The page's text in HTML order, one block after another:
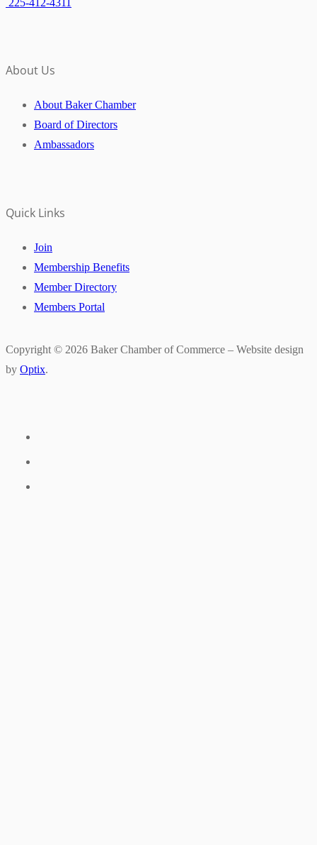
About Us
About Baker Chamber
Board of Directors
Ambassadors
Quick Links
Join
Membership Benefits
Member Directory
Members Portal
Copyright © 2026 Baker Chamber of Commerce – Website design
by Optix.